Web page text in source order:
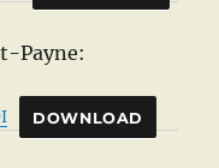
Payne:
DOWNLOAD